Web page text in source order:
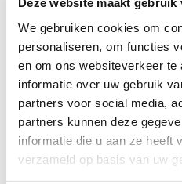
We gebruiken cookies om
personaliseren, om functies
en om ons websiteverkeer
informatie over uw gebruik
partners voor social media,
partners kunnen deze
informatie die u aan ze heeft
verzameld op basis van uw